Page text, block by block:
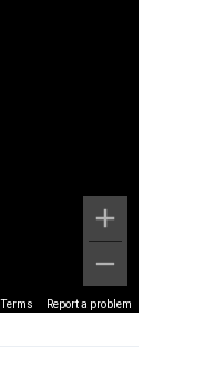
Terms Report a problem